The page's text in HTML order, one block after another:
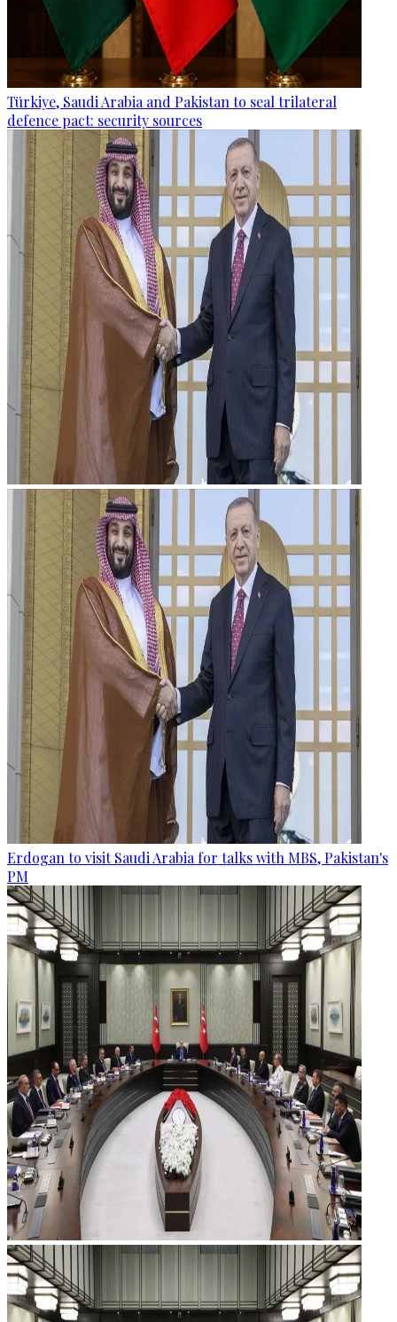
Türkiye, Saudi Arabia and Pakistan to seal trilateral
defence pact: security sources
Erdogan to visit Saudi Arabia for talks with MBS, Pakistan's
PM